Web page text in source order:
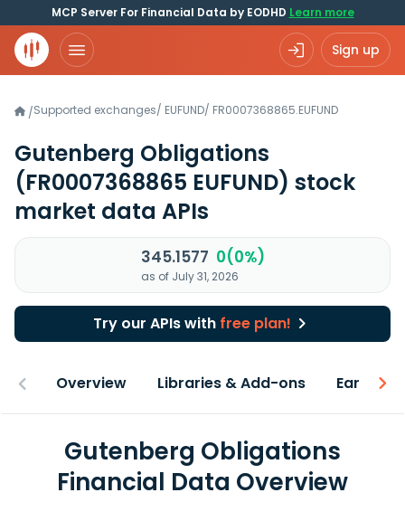
MCP Server For Financial Data by EODHD Learn more
Sign up
/Supported exchanges/ EUFUND/ FR0007368865.EUFUND
Gutenberg Obligations
(FR0007368865 EUFUND) stock
market data APIs
345.1577 0(0%)
as of July 31, 2026
Try our APIs with free plan!
Overview Libraries & Add-ons Earnings
Gutenberg Obligations
Financial Data Overview